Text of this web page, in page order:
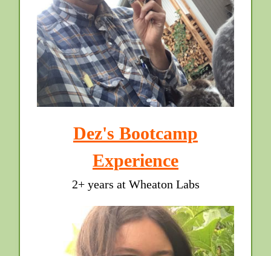
Dez's Bootcamp
Experience
2+ years at Wheaton Labs